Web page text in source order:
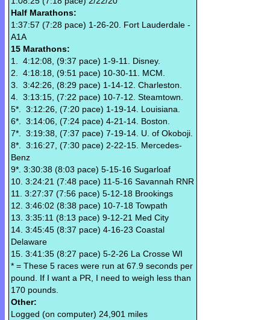
Half Marathons:
1:37:57 (7:28 pace) 1-26-20. Fort Lauderdale -
A1A
15 Marathons:
1. 4:12:08, (9:37 pace) 1-9-11. Disney.
2. 4:18:18, (9:51 pace) 10-30-11. MCM.
3. 3:42:26, (8:29 pace) 1-14-12. Charleston.
4. 3:13:15, (7:22 pace) 10-7-12. Steamtown.
5*. 3:12:26, (7:20 pace) 1-19-14. Louisiana.
6*. 3:14:06, (7:24 pace) 4-21-14. Boston.
7*. 3:19:38, (7:37 pace) 7-19-14. U. of Okoboji.
8*. 3:16:27, (7:30 pace) 2-22-15. Mercedes-
Benz
9*. 3:30:38 (8:03 pace) 5-15-16 Sugarloaf
10. 3:24:21 (7:48 pace) 11-5-16 Savannah RNR
11. 3:27:37 (7:56 pace) 5-12-18 Brookings
12. 3:46:02 (8:38 pace) 10-7-18 Towpath
13. 3:35:11 (8:13 pace) 9-12-21 Med City
14. 3:45:45 (8:37 pace) 4-16-23 Coastal
Delaware
15. 3:41:35 (8:27 pace) 5-2-26 La Crosse WI
* = These 5 races were run at 67.9 seconds per
pound. If I want a PR, I need to weigh less than
170 pounds.
Other:
Logged (on computer) 24,901 miles